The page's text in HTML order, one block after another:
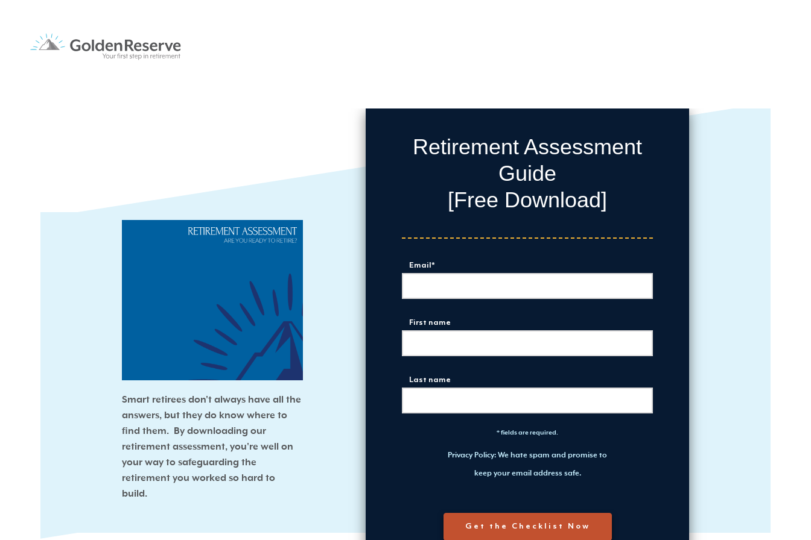
Smart retirees don't always have all the
answers, but they do know where to
find them. By downloading our
retirement assessment, you're well on
your way to safeguarding the
retirement you worked so hard to
build.
Retirement Assessment
Guide
[Free Download]
Email*
First name
Last name
* fields are required.
Privacy Policy: We hate spam and promise to
keep your email address safe.